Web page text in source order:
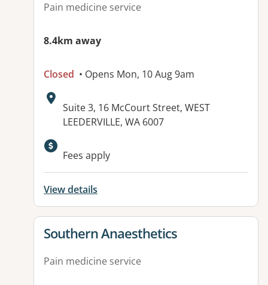
Pain medicine service
8.4km away
Closed • Opens Mon, 10 Aug 9am
Address:
Suite 3, 16 McCourt Street, WEST
LEEDERVILLE, WA 6007
Available facilities:
Fees apply
View details
View details for
Southern Anaesthetics
Pain medicine service